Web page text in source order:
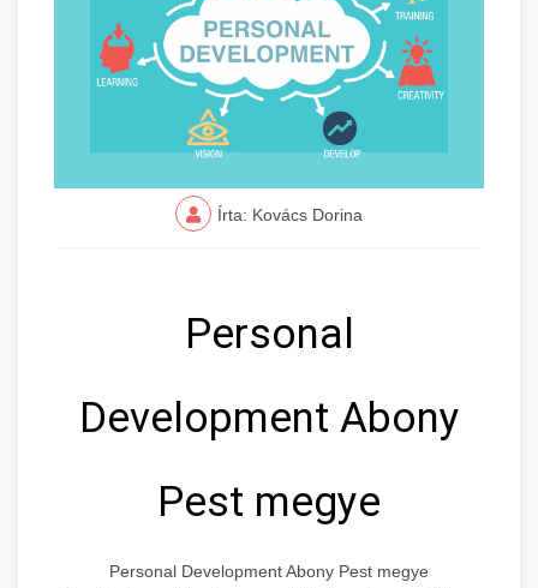
Írta: Kovács Dorina
Personal
Development Abony
Pest megye
Personal Development Abony Pest megye